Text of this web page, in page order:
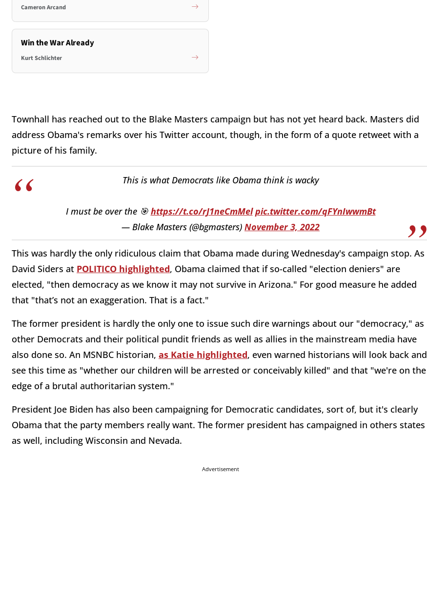
Cameron Arcand
Win the War Already
Kurt Schlichter
Townhall has reached out to the Blake Masters campaign but has not yet heard back. Masters did
address Obama's remarks over his Twitter account, though, in the form of a quote retweet with a
picture of his family.
This is what Democrats like Obama think is wacky
I must be over the 🎯 https://t.co/rJ1neCmMel pic.twitter.com/qFYnIwwmBt
— Blake Masters (@bgmasters) November 3, 2022
This was hardly the only ridiculous claim that Obama made during Wednesday's campaign stop. As
David Siders at POLITICO highlighted, Obama claimed that if so-called "election deniers" are
elected, "then democracy as we know it may not survive in Arizona." For good measure he added
that "that’s not an exaggeration. That is a fact."
The former president is hardly the only one to issue such dire warnings about our "democracy," as
other Democrats and their political pundit friends as well as allies in the mainstream media have
also done so. An MSNBC historian, as Katie highlighted, even warned historians will look back and
see this time as "whether our children will be arrested or conceivably killed" and that "we're on the
edge of a brutal authoritarian system."
President Joe Biden has also been campaigning for Democratic candidates, sort of, but it's clearly
Obama that the party members really want. The former president has campaigned in others states
as well, including Wisconsin and Nevada.
Advertisement